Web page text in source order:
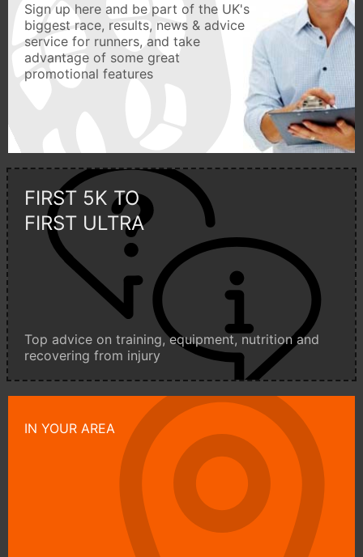
Sign up here and be part of the UK's
biggest race, results, news & advice
service for runners, and take
advantage of some great
promotional features
FIRST 5K TO
FIRST ULTRA
Top advice on training, equipment, nutrition and
recovering from injury
IN YOUR AREA